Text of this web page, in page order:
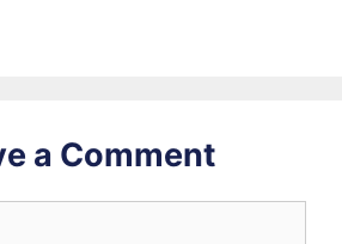
a Comment